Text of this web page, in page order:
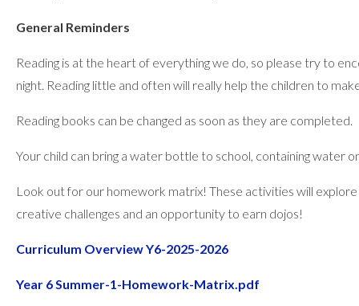
General Reminders
Reading is at the heart of everything we do, so please try to
night. Reading little and often will really help the children to
Reading books can be changed as soon as they are completed.
Your child can bring a water bottle to school, containing water
Look out for our homework matrix! These activities will
creative challenges and an opportunity to earn dojos!
Curriculum Overview Y6-2025-2026
Year 6 Summer-1-Homework-Matrix.pdf